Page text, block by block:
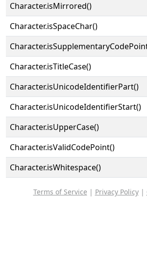
Character.isMirrored()
Character.isSpaceChar()
Character.isTitleCase()
Character.isUnicodeIdentifierPart()
Character.isUnicodeIdentifierStart()
Character.isUpperCase()
Character.isValidCodePoint()
Character.isWhitespace()
Terms of Service | Privacy Policy|